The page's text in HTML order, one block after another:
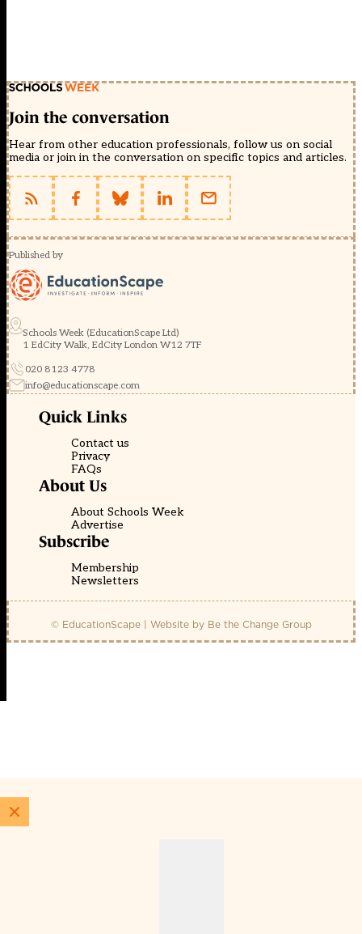
Join the conversation
Hear from other education professionals, follow us on social
media or join in the conversation on specific topics and articles.
Published by
Schools Week (EducationScape Ltd)
1 EdCity Walk, EdCity London W12 7TF
020 8123 4778
info@educationscape.com
Quick Links
Contact us
Privacy
FAQs
About Us
About Schools Week
Advertise
Subscribe
Membership
Newsletters
© EducationScape | Website by Be the Change Group